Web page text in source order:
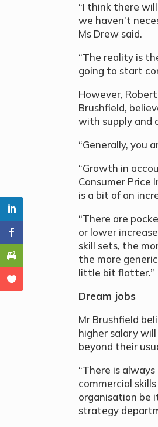
“I think there
we haven’t
Ms Drew said.
“The reality is
going to start
However,
Brushfield,
with supply and
“Generally, you
“Growth in
Consumer Price
is a bit of an
“There are
or lower
skill sets, the
the more
little bit flatter.”
Dream jobs
Mr Brushfield
higher salary
beyond their
“There is
commercial
organisation be
strategy